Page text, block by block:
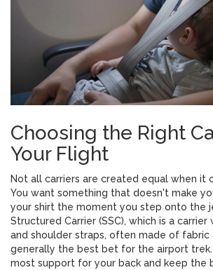
Choosing the Right
Your Flight
Not all carriers are created equal when it
You want something that doesn't make
your shirt the moment you step onto the
Structured Carrier (SSC), which is a carrier
and shoulder straps, often made of fabric
generally the best bet for the airport
most support for your back and keep the